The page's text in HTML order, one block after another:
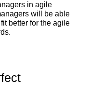
in agile
will be able
better for the agile